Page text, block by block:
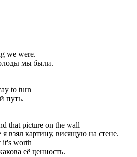
we were.
мы были.
to turn
путь.
that picture on the wall
взял картину, висящую на стене.
it's worth
её ценность.